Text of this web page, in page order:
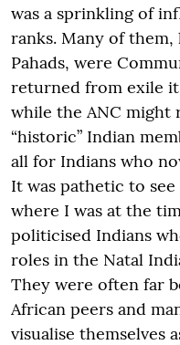
was a sprinkling of
ranks. Many of
Pahads, were
returned from exile
while the ANC might
“historic” Indian
all for Indians who
It was pathetic to
where I was at the
politicised Indians
roles in the Natal
They were often far
African peers and
visualise themselves